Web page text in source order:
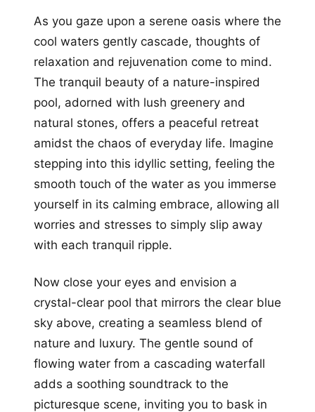
As you gaze upon a serene oasis where the
cool waters gently cascade, thoughts of
relaxation and rejuvenation come to mind.
The tranquil beauty of a nature-inspired
pool, adorned with lush greenery and
natural stones, offers a peaceful retreat
amidst the chaos of everyday life. Imagine
stepping into this idyllic setting, feeling the
smooth touch of the water as you immerse
yourself in its calming embrace, allowing all
worries and stresses to simply slip away
with each tranquil ripple.
Now close your eyes and envision a
crystal-clear pool that mirrors the clear blue
sky above, creating a seamless blend of
nature and luxury. The gentle sound of
flowing water from a cascading waterfall
adds a soothing soundtrack to the
picturesque scene, inviting you to bask in